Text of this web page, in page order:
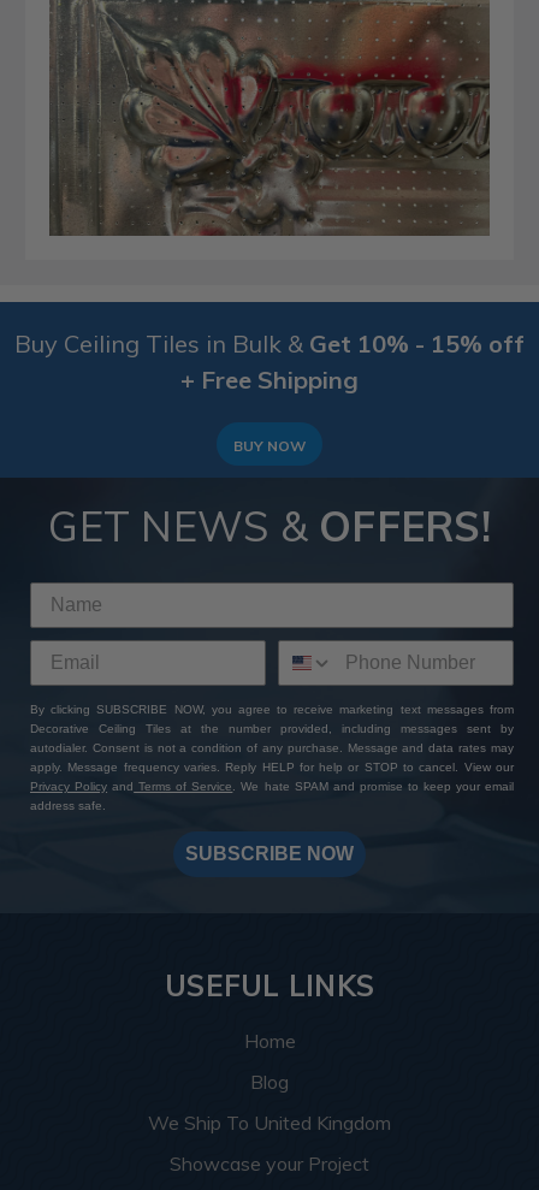
Buy Ceiling Tiles in Bulk & Get 10% - 15% off
+ Free Shipping
BUY NOW
GET NEWS & OFFERS!
By clicking SUBSCRIBE NOW, you agree to receive marketing text messages from
Decorative Ceiling Tiles at the number provided, including messages sent by
autodialer. Consent is not a condition of any purchase. Message and data rates may
apply. Message frequency varies. Reply HELP for help or STOP to cancel. View our
Privacy Policy and Terms of Service
. We hate SPAM and promise to keep your email
address safe.
SUBSCRIBE NOW
USEFUL LINKS
Home
Blog
We Ship To United Kingdom
Showcase your Project